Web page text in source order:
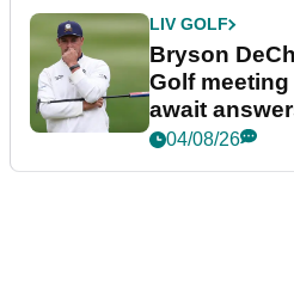
LIV GOLF
Bryson
Golf meeting
await
future
04/08/26